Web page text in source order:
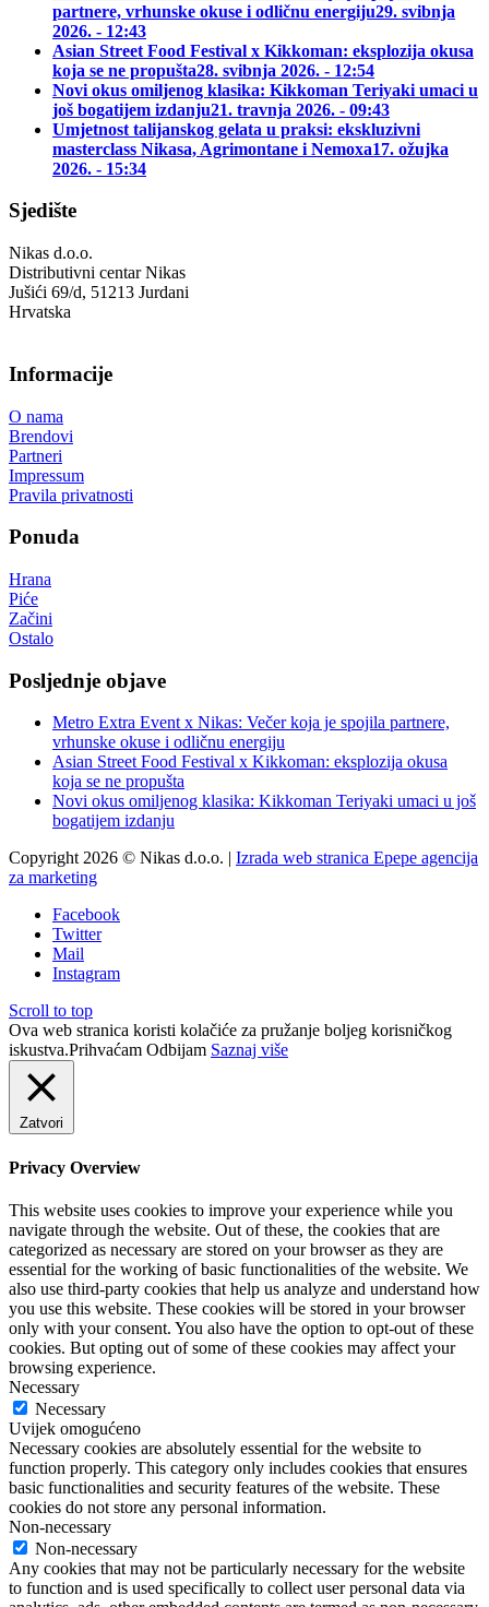
partnere, vrhunske okuse i odličnu energiju29. svibnja
2026. - 12:43
Asian Street Food Festival x Kikkoman: eksplozija okusa
koja se ne propušta28. svibnja 2026. - 12:54
Novi okus omiljenog klasika: Kikkoman Teriyaki umaci u
još bogatijem izdanju21. travnja 2026. - 09:43
Umjetnost talijanskog gelata u praksi: ekskluzivni
masterclass Nikasa, Agrimontane i Nemoxa17. ožujka
2026. - 15:34
Sjedište
Nikas d.o.o.
Distributivni centar Nikas
Jušići 69/d, 51213 Jurdani
Hrvatska
Informacije
O nama
Brendovi
Partneri
Impressum
Pravila privatnosti
Ponuda
Hrana
Piće
Začini
Ostalo
Posljednje objave
Metro Extra Event x Nikas: Večer koja je spojila partnere,
vrhunske okuse i odličnu energiju
Asian Street Food Festival x Kikkoman: eksplozija okusa
koja se ne propušta
Novi okus omiljenog klasika: Kikkoman Teriyaki umaci u još
bogatijem izdanju
Copyright 2026 © Nikas d.o.o. | Izrada web stranica Epepe agencija
za marketing
Facebook
Twitter
Mail
Instagram
Scroll to top
Ova web stranica koristi kolačiće za pružanje boljeg korisničkog
iskustva.Prihvaćam Odbijam Saznaj više
Zatvori
Privacy Overview
This website uses cookies to improve your experience while you
navigate through the website. Out of these, the cookies that are
categorized as necessary are stored on your browser as they are
essential for the working of basic functionalities of the website. We
also use third-party cookies that help us analyze and understand how
you use this website. These cookies will be stored in your browser
only with your consent. You also have the option to opt-out of these
cookies. But opting out of some of these cookies may affect your
browsing experience.
Necessary
Necessary
Uvijek omogućeno
Necessary cookies are absolutely essential for the website to
function properly. This category only includes cookies that ensures
basic functionalities and security features of the website. These
cookies do not store any personal information.
Non-necessary
Non-necessary
Any cookies that may not be particularly necessary for the website
to function and is used specifically to collect user personal data via